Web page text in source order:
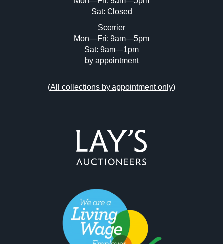
Sat: Closed
Scorrier
Mon—Fri: 9am—5pm
Sat: 9am—1pm
by appointment
(All collections by appointment only)